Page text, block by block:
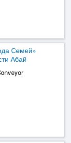
Семей»
Абай